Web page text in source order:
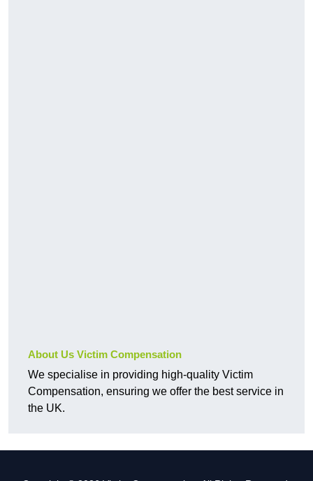
About Us Victim Compensation
We specialise in providing high-quality Victim
Compensation, ensuring we offer the best service in
the UK.